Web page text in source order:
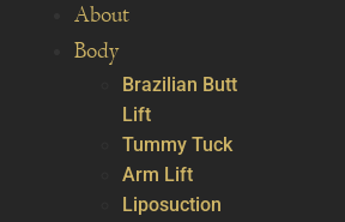
About
Body
Brazilian Butt
Lift
Tummy Tuck
Arm Lift
Liposuction